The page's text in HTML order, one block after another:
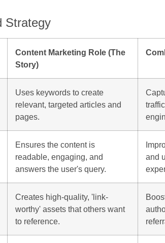
Strategy
Content Marketing Role (The
Story)
Uses keywords to create
relevant, targeted articles and
pages.
Ensures the content is
readable, engaging, and
answers the user's query.
and
Creates high-quality, 'link-
worthy' assets that others want
to reference.